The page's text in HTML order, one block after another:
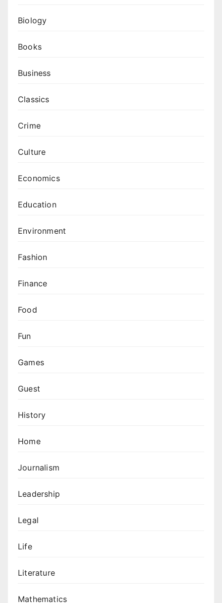
Biology
Books
Business
Classics
Crime
Culture
Economics
Education
Environment
Fashion
Finance
Food
Fun
Games
Guest
History
Home
Journalism
Leadership
Legal
Life
Literature
Mathematics